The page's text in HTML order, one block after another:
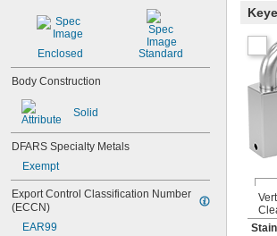
Enclosed Standard
Body Construction
Solid
DFARS Specialty Metals
Exempt
Export Control Classification Number
(ECCN)
EAR99